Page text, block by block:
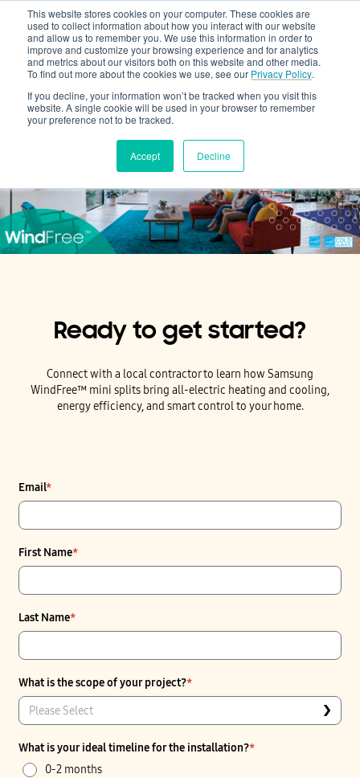
This website stores cookies on your computer. These cookies are
used to collect information about how you interact with our website
and allow us to remember you. We use this information in order to
improve and customize your browsing experience and for analytics
and metrics about our visitors both on this website and other media.
To find out more about the cookies we use, see our Privacy Policy.
If you decline, your information won’t be tracked when you visit this
website. A single cookie will be used in your browser to remember
your preference not to be tracked.
Accept Decline
Cooling & Heating
Ready to get started?
Connect with a local contractor to learn how Samsung
WindFree™ mini splits bring all-electric heating and cooling,
energy efficiency, and smart control to your home.
Email*
First Name*
Last Name*
What is the scope of your project?*
Please Select
What is your ideal timeline for the installation?*
0-2 months